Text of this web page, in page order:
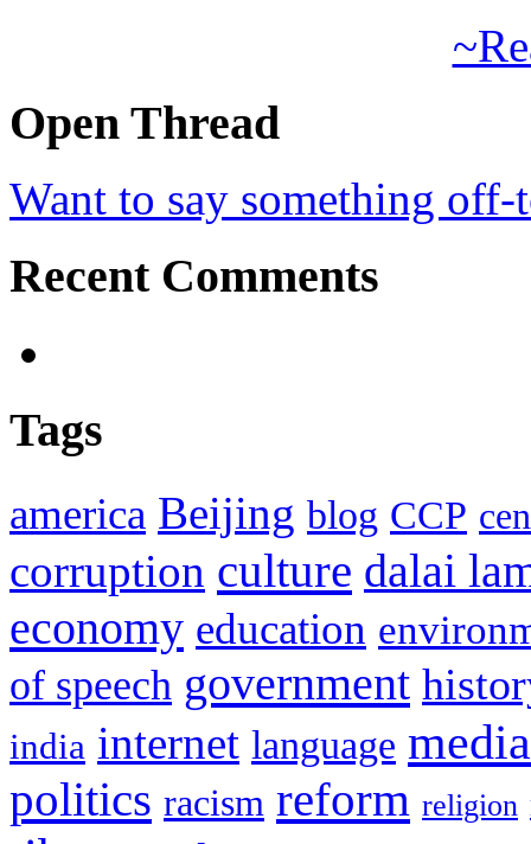
Open Thread
Want to say something
Recent Comments
Tags
america Beijing blog CCP
corruption culture dalai
economy education
of speech government
india internet language media
politics racism reform religion